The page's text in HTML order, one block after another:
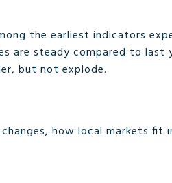
the earliest indicators
are steady compared to last
but not explode.
how local markets fit